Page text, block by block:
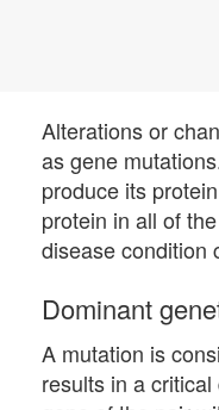
Alterations or
as gene
produce its
protein in all of
disease condition
Dominant
A mutation is
results in a